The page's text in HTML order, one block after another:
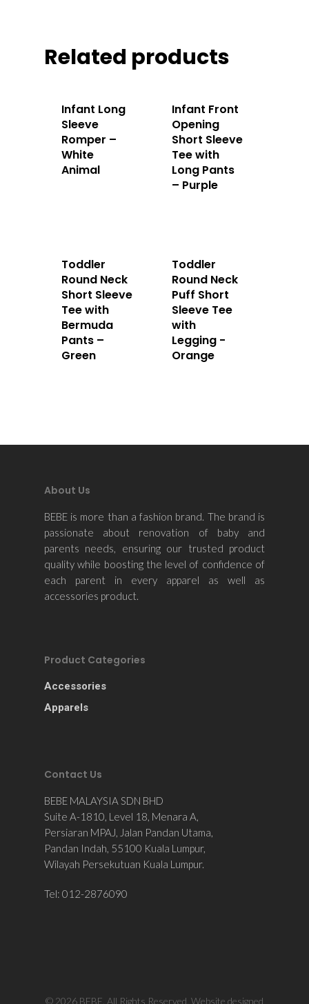
Related products
Infant Long
Sleeve
Romper –
White
Animal
Infant Front
Opening
Short Sleeve
Tee with
Long Pants
– Purple
Toddler
Round Neck
Short Sleeve
Tee with
Bermuda
Pants –
Green
Toddler
Round Neck
Puff Short
Sleeve Tee
with
Legging -
Orange
About Us
BEBE is more than a fashion brand. The brand is
passionate about renovation of baby and
parents needs, ensuring our trusted product
quality while boosting the level of confidence of
each parent in every apparel as well as
accessories product.
Product Categories
Accessories
Apparels
Contact Us
BEBE MALAYSIA SDN BHD
Suite A-1810, Level 18, Menara A,
Persiaran MPAJ, Jalan Pandan Utama,
Pandan Indah, 55100 Kuala Lumpur,
Wilayah Persekutuan Kuala Lumpur.
Tel: 012-2876090
© 2026 BEBE. All Rights Reserved. Website designed
Home
Accessories
Contact Us